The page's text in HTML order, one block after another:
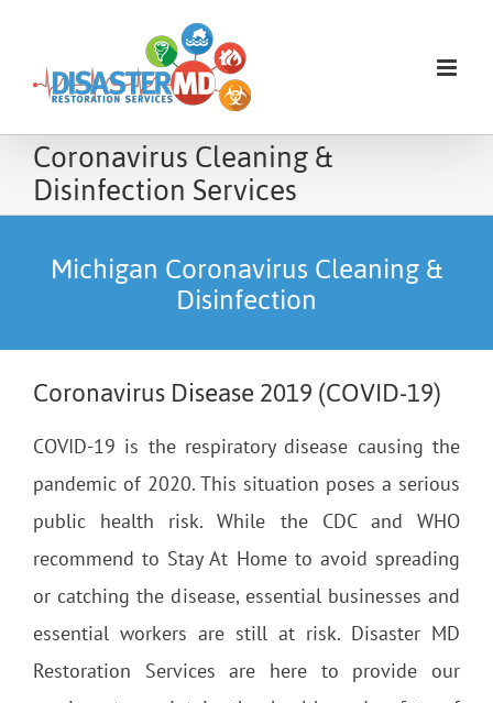
content
Coronavirus Cleaning &
Disinfection Services
Michigan Coronavirus Cleaning &
Disinfection
Coronavirus Disease 2019 (COVID-19)
COVID-19 is the respiratory disease causing the
pandemic of 2020. This situation poses a serious
public health risk. While the CDC and WHO
recommend to Stay At Home to avoid spreading
or catching the disease, essential businesses and
essential workers are still at risk. Disaster MD
Restoration Services are here to provide our